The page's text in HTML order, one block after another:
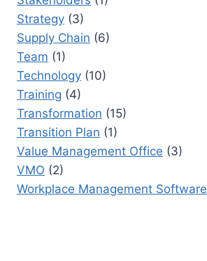
Strategy (3)
Supply Chain (6)
Team (1)
Technology (10)
Training (4)
Transformation (15)
Transition Plan (1)
Value Management Office (3)
VMO (2)
Workplace Management Software